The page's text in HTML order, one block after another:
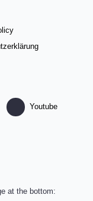
Youtube
at the bottom: